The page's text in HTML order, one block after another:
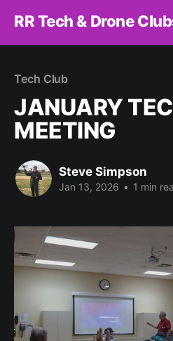
RR Tech & Drone
Tech Club
JANUARY
MEETING
Steve Simpson
Jan 13, 2026 • 1 min